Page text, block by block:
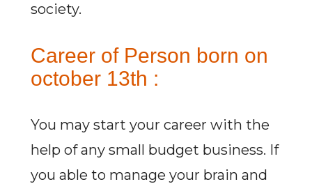
society.
Career of Person born on
october 13th :
You may start your career with the
help of any small budget business. If
you able to manage your brain and